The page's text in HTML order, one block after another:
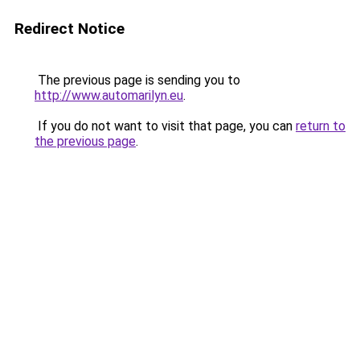
Redirect Notice
The previous page is sending you to
http://www.automarilyn.eu.
If you do not want to visit that page, you can return to
the previous page.